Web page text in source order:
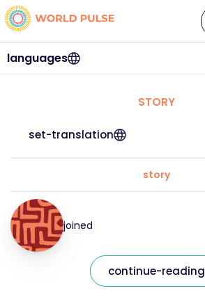
languages
STORY
set-translation
story
joined
continue-reading